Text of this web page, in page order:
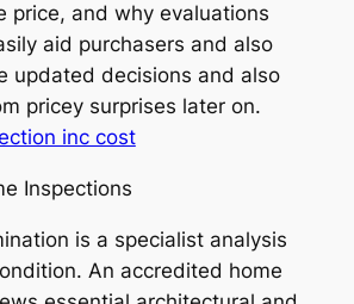
price, and why evaluations
aid purchasers and also
updated decisions and also
pricey surprises later on.
inc cost
Inspections
is a specialist analysis
An accredited home